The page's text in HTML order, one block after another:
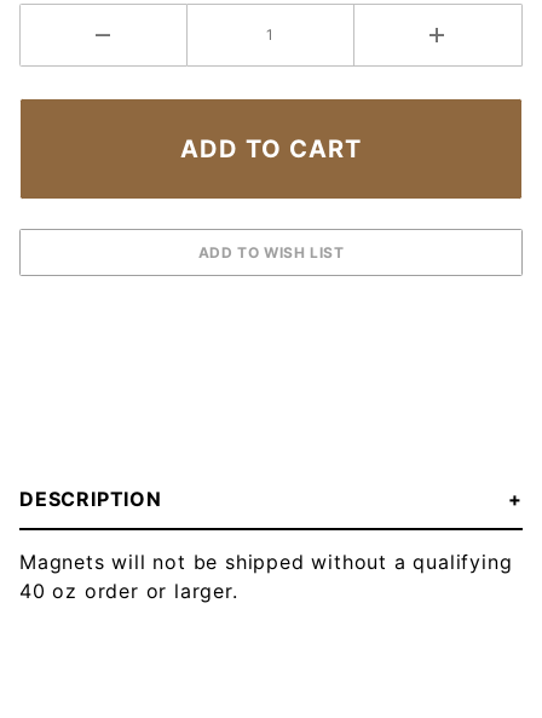
DESCRIPTION
Magnets will not be shipped without a qualifying
40 oz order or larger.